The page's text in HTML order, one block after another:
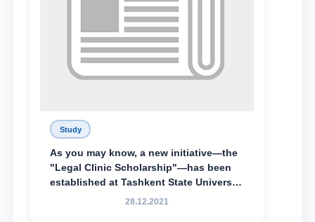
Study
As you may know, a new initiative—the
"Legal Clinic Scholarship"—has been
established at Tashkent State University
of Law to encourage talented, active,
28.12.2021